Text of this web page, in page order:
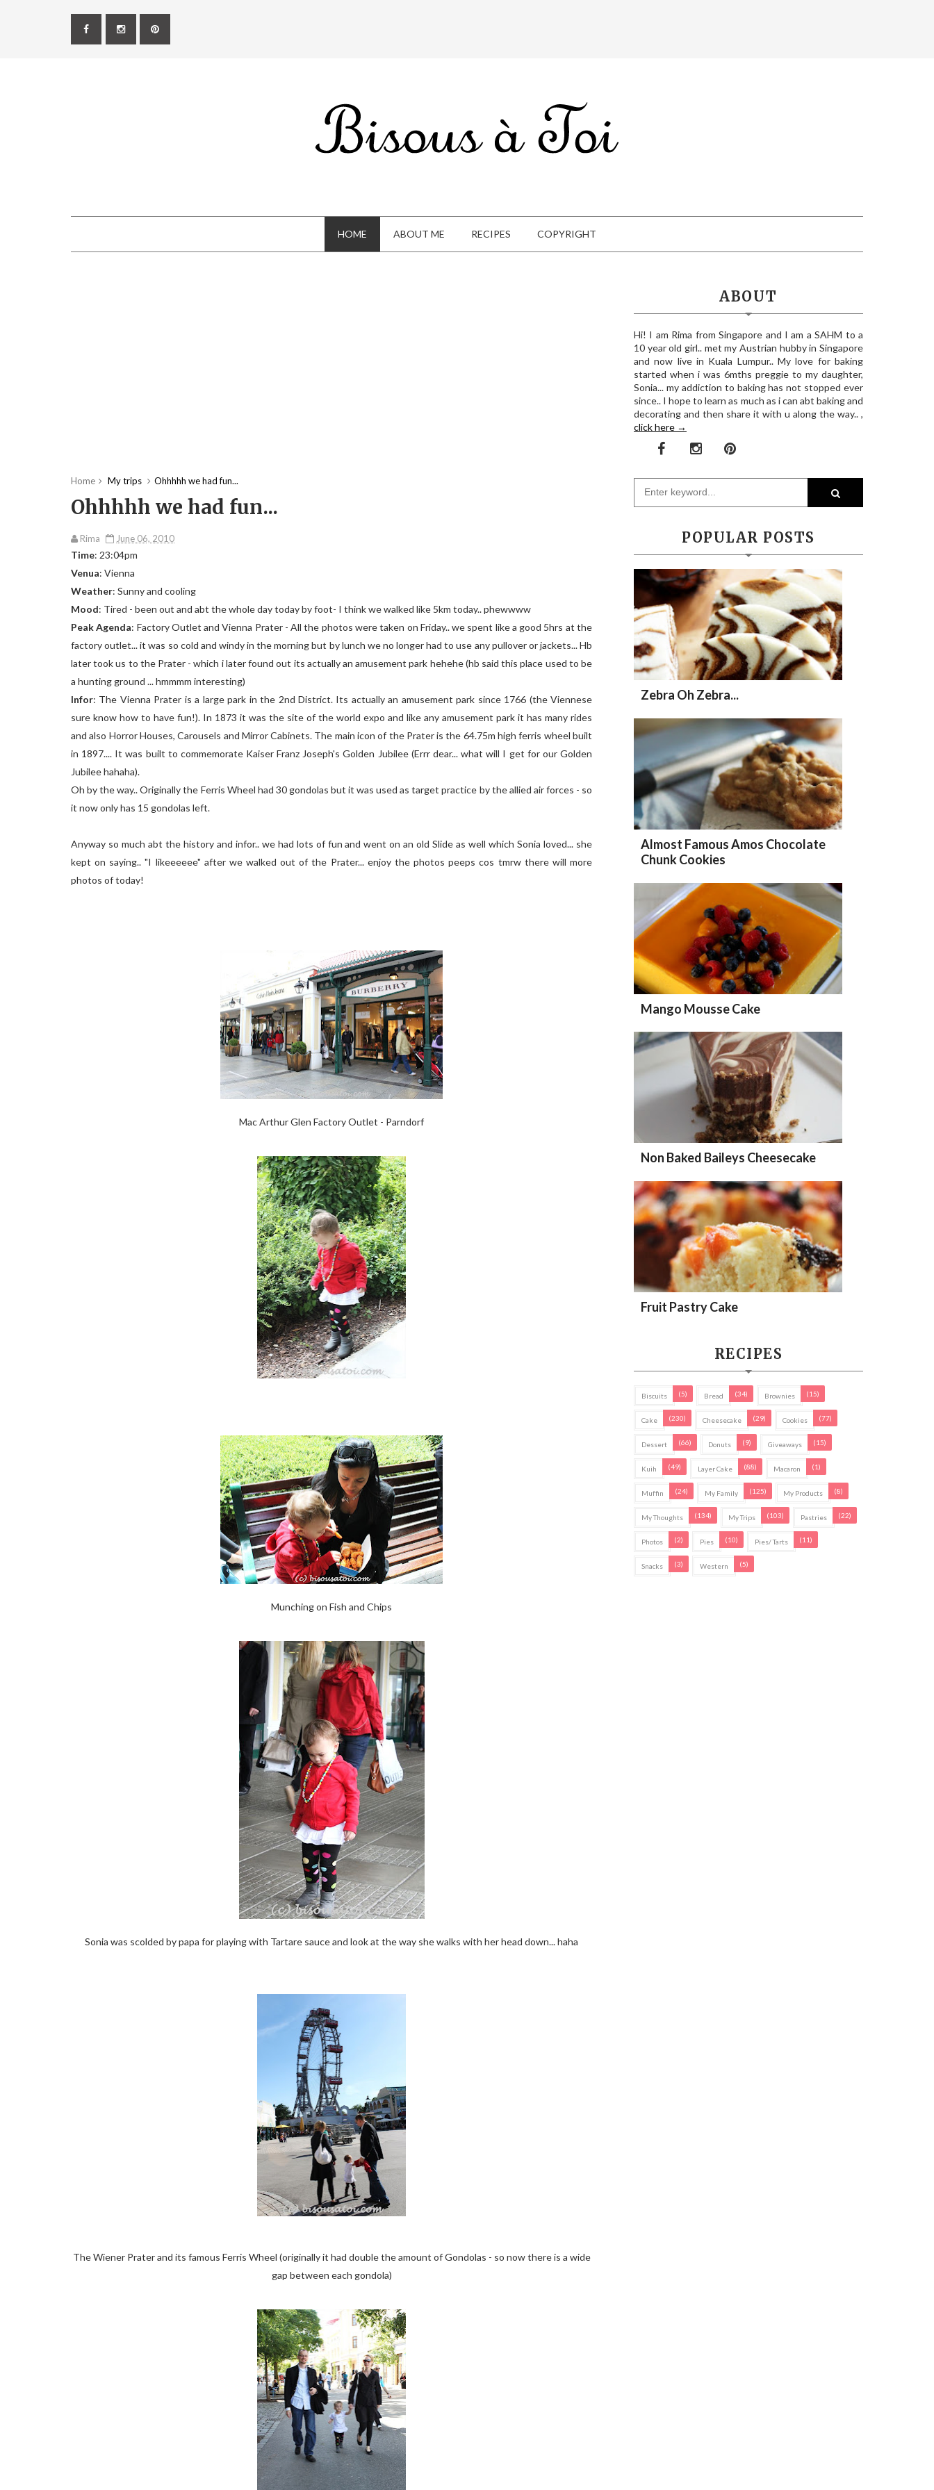
HOME ABOUT ME RECIPES COPYRIGHT
Home My trips Ohhhhh we had fun...
Ohhhhh we had fun...
Rima June 06, 2010
Time: 23:04pm
Venua: Vienna
Weather: Sunny and cooling
Mood: Tired - been out and abt the whole day today by foot- I think we walked like 5km today.. phewwww
Peak Agenda: Factory Outlet and Vienna Prater - All the photos were taken on Friday.. we spent like a good 5hrs at the
factory outlet... it was so cold and windy in the morning but by lunch we no longer had to use any pullover or jackets... Hb
later took us to the Prater - which i later found out its actually an amusement park hehehe (hb said this place used to be
a hunting ground ... hmmmm interesting)
Infor: The Vienna Prater is a large park in the 2nd District. Its actually an amusement park since 1766 (the Viennese
sure know how to have fun!). In 1873 it was the site of the world expo and like any amusement park it has many rides
and also Horror Houses, Carousels and Mirror Cabinets. The main icon of the Prater is the 64.75m high ferris wheel built
in 1897.... It was built to commemorate Kaiser Franz Joseph's Golden Jubilee (Errr dear... what will I get for our Golden
Jubilee hahaha).
Oh by the way.. Originally the Ferris Wheel had 30 gondolas but it was used as target practice by the allied air forces - so
it now only has 15 gondolas left.
Anyway so much abt the history and infor.. we had lots of fun and went on an old Slide as well which Sonia loved... she
kept on saying.. "I likeeeeee" after we walked out of the Prater... enjoy the photos peeps cos tmrw there will more
photos of today!
Mac Arthur Glen Factory Outlet - Parndorf
Munching on Fish and Chips
Sonia was scolded by papa for playing with Tartare sauce and look at the way she walks with her head down... haha
The Wiener Prater and its famous Ferris Wheel (originally it had double the amount of Gondolas - so now there is a wide
gap between each gondola)
ABOUT
Hi! I am Rima from Singapore and I am a SAHM to a
10 year old girl.. met my Austrian hubby in Singapore
and now live in Kuala Lumpur.. My love for baking
started when i was 6mths preggie to my daughter,
Sonia... my addiction to baking has not stopped ever
since.. I hope to learn as much as i can abt baking and
decorating and then share it with u along the way.. ,
click here →
POPULAR POSTS
Zebra Oh Zebra...
Almost Famous Amos Chocolate
Chunk Cookies
Mango Mousse Cake
Non Baked Baileys Cheesecake
Fruit Pastry Cake
RECIPES
Biscuits (5) Bread (34) Brownies (15)
Cake (230) Cheesecake (29) Cookies (77)
Dessert (66) Donuts (9) Giveaways (15)
Kuih (49) Layer Cake (88) Macaron (1)
Muffin (24) My Family (125) My Products (8)
My Thoughts (134) My Trips (103) Pastries (22)
Photos (2) Pies (10) Pies/ Tarts (11)
Snacks (3) Western (5)